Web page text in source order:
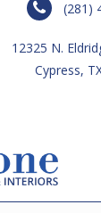
(281)
12325 N.
Cypress,